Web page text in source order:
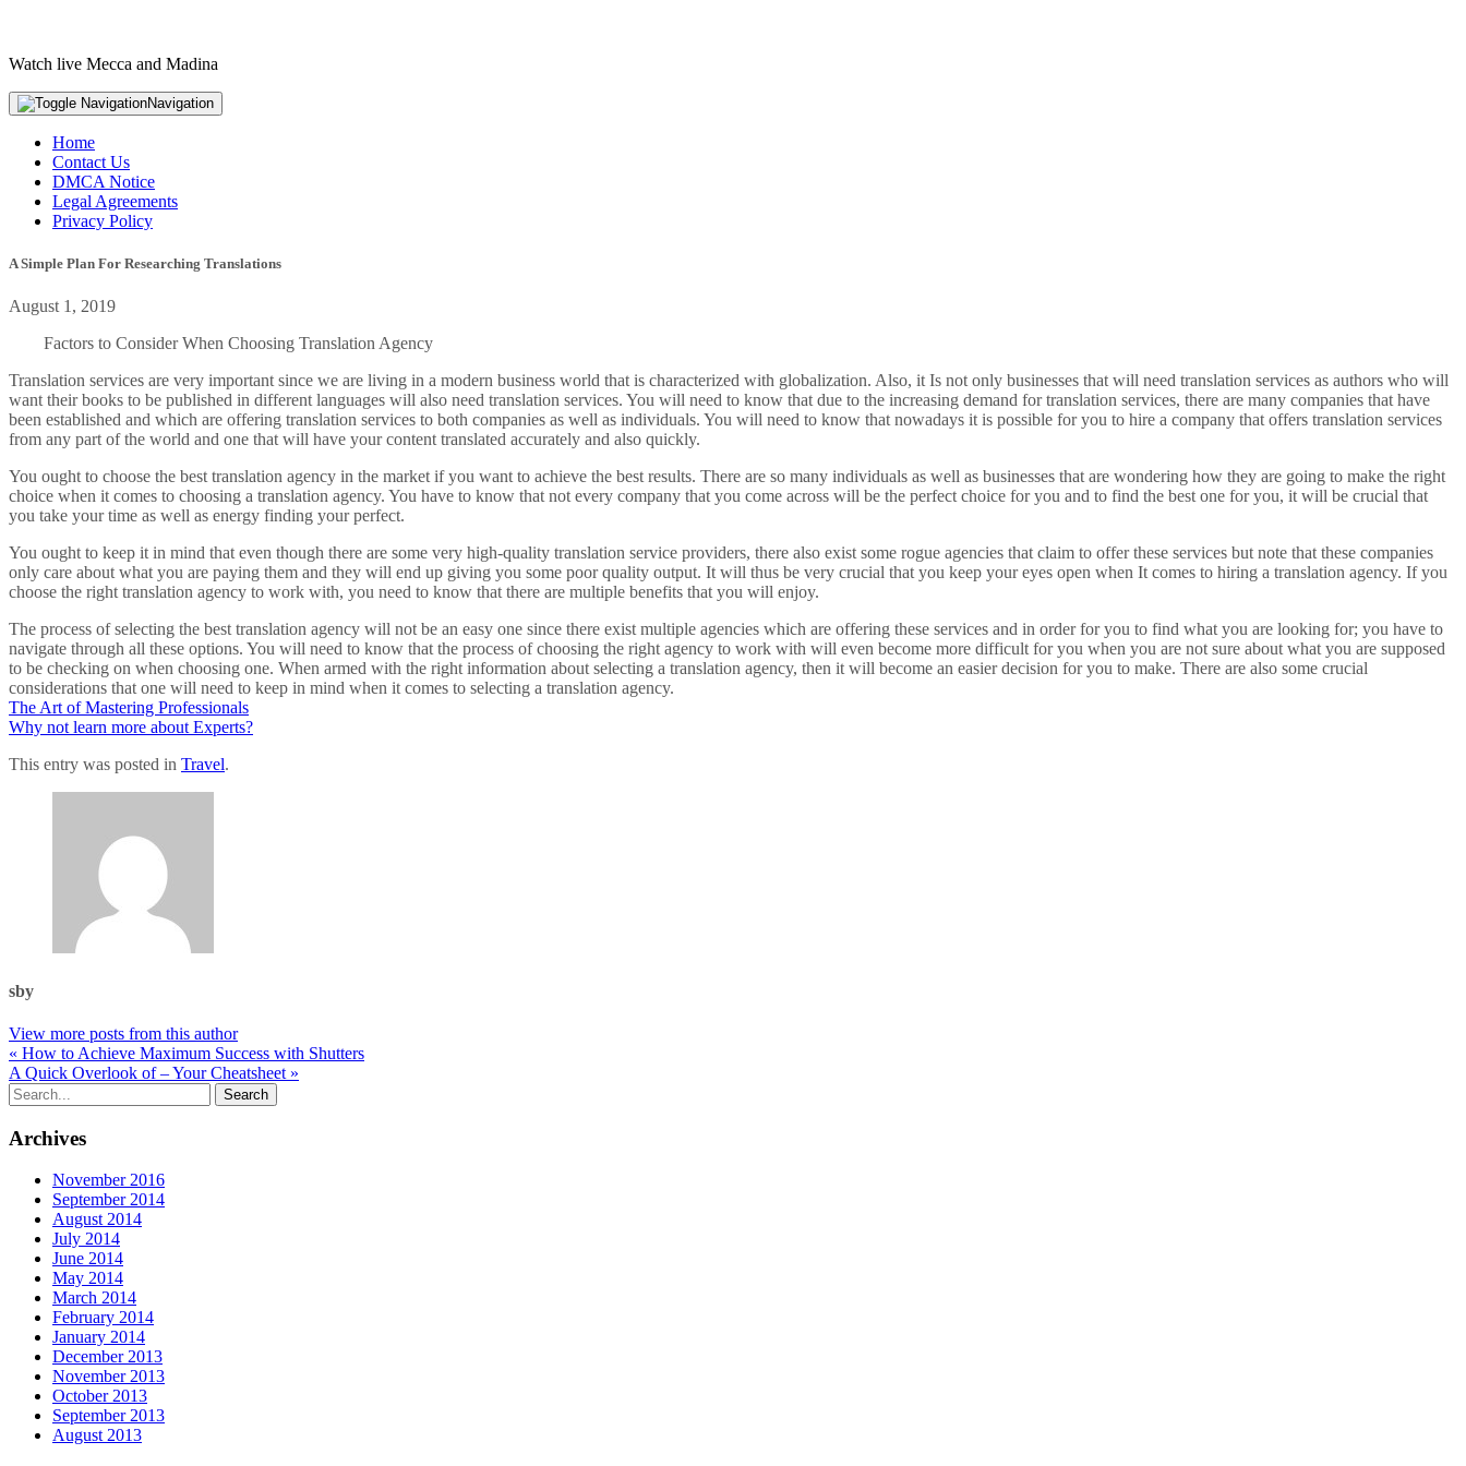
Watch live Mecca and Madina
Navigation
Home
Contact Us
DMCA Notice
Legal Agreements
Privacy Policy
A Simple Plan For Researching Translations
August 1, 2019
Factors to Consider When Choosing Translation Agency
Translation services are very important since we are living in a modern business world that is characterized with globalization. Also, it Is not only businesses that will need translation services as authors who will
want their books to be published in different languages will also need translation services. You will need to know that due to the increasing demand for translation services, there are many companies that have
been established and which are offering translation services to both companies as well as individuals. You will need to know that nowadays it is possible for you to hire a company that offers translation services
from any part of the world and one that will have your content translated accurately and also quickly.
You ought to choose the best translation agency in the market if you want to achieve the best results. There are so many individuals as well as businesses that are wondering how they are going to make the right
choice when it comes to choosing a translation agency. You have to know that not every company that you come across will be the perfect choice for you and to find the best one for you, it will be crucial that
you take your time as well as energy finding your perfect.
You ought to keep it in mind that even though there are some very high-quality translation service providers, there also exist some rogue agencies that claim to offer these services but note that these companies
only care about what you are paying them and they will end up giving you some poor quality output. It will thus be very crucial that you keep your eyes open when It comes to hiring a translation agency. If you
choose the right translation agency to work with, you need to know that there are multiple benefits that you will enjoy.
The process of selecting the best translation agency will not be an easy one since there exist multiple agencies which are offering these services and in order for you to find what you are looking for; you have to
navigate through all these options. You will need to know that the process of choosing the right agency to work with will even become more difficult for you when you are not sure about what you are supposed
to be checking on when choosing one. When armed with the right information about selecting a translation agency, then it will become an easier decision for you to make. There are also some crucial
considerations that one will need to keep in mind when it comes to selecting a translation agency.
The Art of Mastering Professionals
Why not learn more about Experts?
This entry was posted in Travel.
sby
View more posts from this author
« How to Achieve Maximum Success with Shutters
A Quick Overlook of – Your Cheatsheet »
Archives
November 2016
September 2014
August 2014
July 2014
June 2014
May 2014
March 2014
February 2014
January 2014
December 2013
November 2013
October 2013
September 2013
August 2013